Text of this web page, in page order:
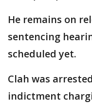
He remains on
sentencing
scheduled yet.
Clah was
indictment